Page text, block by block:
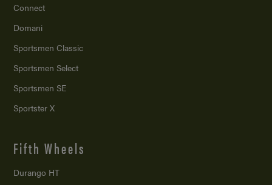
Connect
Domani
Sportsmen Classic
Sportsmen Select
Sportsmen SE
Sportster X
Fifth Wheels
Durango HT